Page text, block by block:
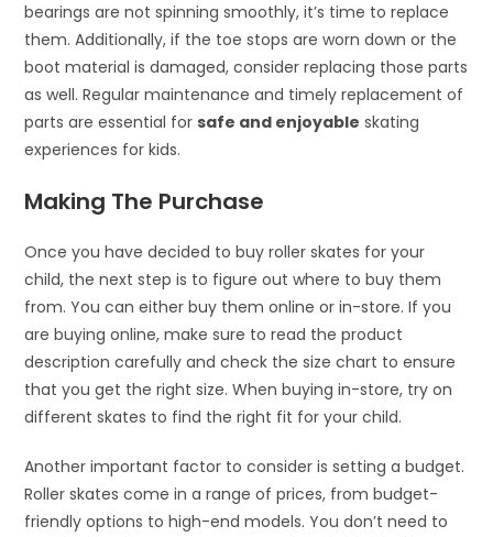
bearings are not spinning smoothly, it’s time to replace
them. Additionally, if the toe stops are worn down or the
boot material is damaged, consider replacing those parts
as well. Regular maintenance and timely replacement of
parts are essential forsafe and enjoyable skating
experiences for kids.
Making The Purchase
Once you have decided to buy roller skates for your
child, the next step is to figure out where to buy them
from. You can either buy them online or in-store. If you
are buying online, make sure to read the product
description carefully and check the size chart to ensure
that you get the right size. When buying in-store, try on
different skates to find the right fit for your child.
Another important factor to consider is setting a budget.
Roller skates come in a range of prices, from budget-
friendly options to high-end models. You don’t need to